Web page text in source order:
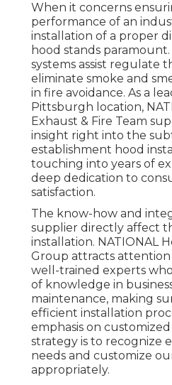
When it concerns
performance of an
installation of a proper
hood stands
systems assist regulate
eliminate smoke and
in fire avoidance. As a
Pittsburgh location,
Exhaust & Fire Team
insight right into the
establishment hood
touching into years of
deep dedication to
satisfaction.
The know-how and
supplier directly affect
installation. NATIONAL
Group attracts
well-trained experts
of knowledge in
maintenance, making
efficient installation
emphasis on
strategy is to recognize
needs and customize
appropriately.